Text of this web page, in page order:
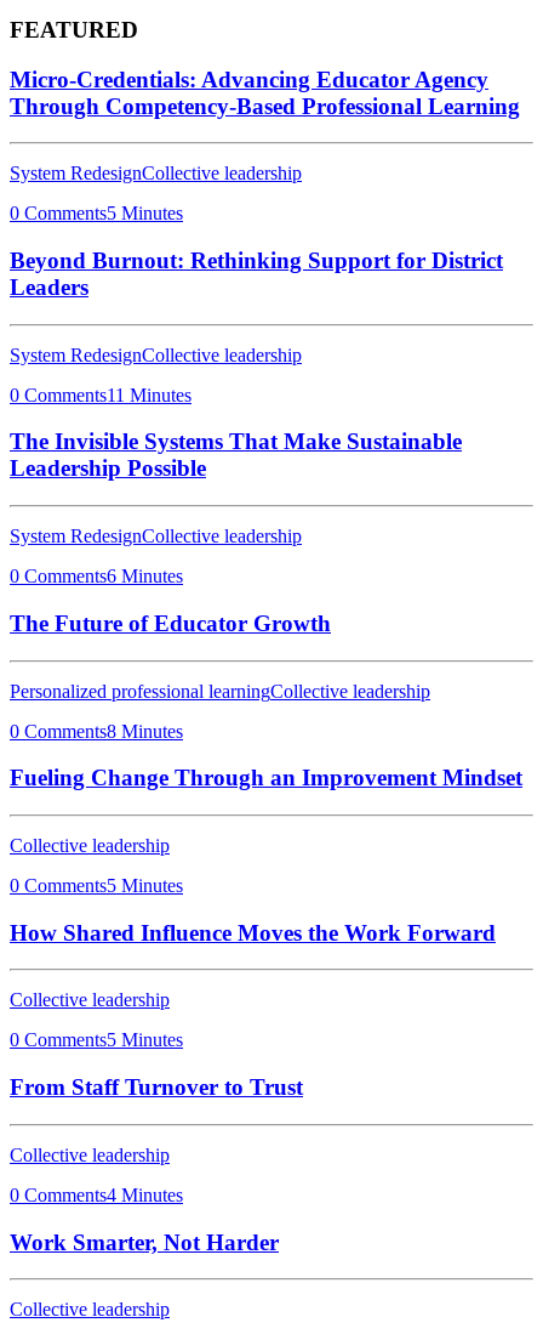
FEATURED
Micro-Credentials: Advancing Educator Agency
Through Competency-Based Professional Learning
System RedesignCollective leadership
0 Comments5 Minutes
Beyond Burnout: Rethinking Support for District
Leaders
System RedesignCollective leadership
0 Comments11 Minutes
The Invisible Systems That Make Sustainable
Leadership Possible
System RedesignCollective leadership
0 Comments6 Minutes
The Future of Educator Growth
Personalized professional learningCollective leadership
0 Comments8 Minutes
Fueling Change Through an Improvement Mindset
Collective leadership
0 Comments5 Minutes
How Shared Influence Moves the Work Forward
Collective leadership
0 Comments5 Minutes
From Staff Turnover to Trust
Collective leadership
0 Comments4 Minutes
Work Smarter, Not Harder
Collective leadership